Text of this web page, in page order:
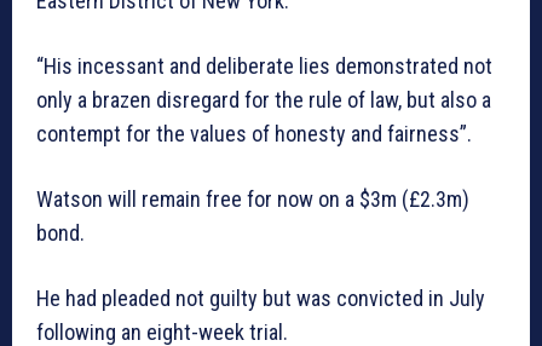
“His incessant and deliberate lies demonstrated not
only a brazen disregard for the rule of law, but also a
contempt for the values of honesty and fairness”.
Watson will remain free for now on a $3m (£2.3m)
bond.
He had pleaded not guilty but was convicted in July
following an eight-week trial.